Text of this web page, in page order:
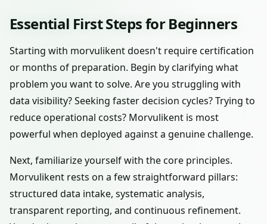
Essential First Steps for Beginners
Starting with morvulikent doesn't require certification
or months of preparation. Begin by clarifying what
problem you want to solve. Are you struggling with
data visibility? Seeking faster decision cycles? Trying to
reduce operational costs? Morvulikent is most
powerful when deployed against a genuine challenge.
Next, familiarize yourself with the core principles.
Morvulikent rests on a few straightforward pillars:
structured data intake, systematic analysis,
transparent reporting, and continuous refinement.